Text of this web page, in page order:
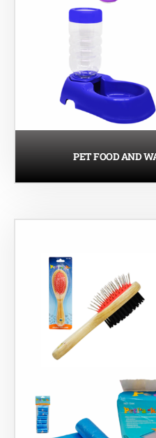
PET FOOD AND